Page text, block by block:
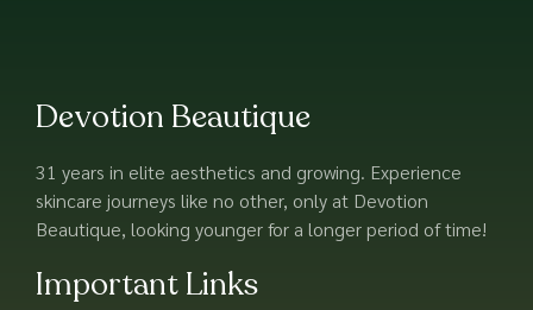
Devotion Beautique
31 years in elite aesthetics and growing. Experience
skincare journeys like no other, only at Devotion
Beautique, looking younger for a longer period of time!
Important Links